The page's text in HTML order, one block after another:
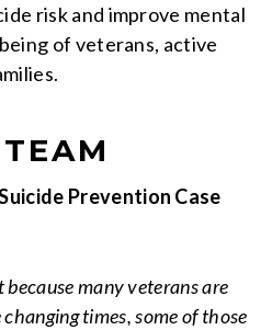
risk and improve mental
of veterans, active
Prevention Case
many veterans are
times, some of those